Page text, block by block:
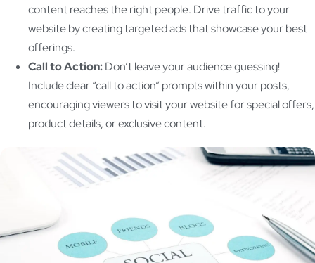
content reaches the right people. Drive traffic to your
website by creating targeted ads that showcase your best
offerings.
Call to Action:Don’t leave your audience guessing!
Include clear “call to action” prompts within your posts,
encouraging viewers to visit your website for special offers,
product details, or exclusive content.